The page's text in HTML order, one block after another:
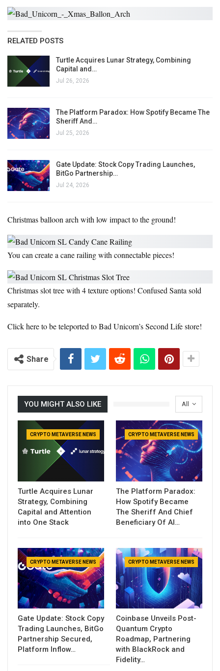
RELATED POSTS
Turtle Acquires Lunar Strategy, Combining
Capital and…
Jul 26, 2026
The Platform Paradox: How Spotify Became The
Sheriff And…
Jul 25, 2026
Gate Update: Stock Copy Trading Launches,
BitGo Partnership…
Jul 24, 2026
Christmas balloon arch with low impact to the ground!
You can create a cane railing with connectable pieces!
Christmas slot tree with 4 texture options! Confused Santa sold
separately.
Click here to be teleported to Bad Unicorn’s Second Life store!
Share
All
YOU MIGHT ALSO LIKE
CRYPTO METAVERSE NEWS
Turtle Acquires Lunar
Strategy, Combining
Capital and Attention
into One Stack
CRYPTO METAVERSE NEWS
The Platform Paradox:
How Spotify Became
The Sheriff And Chief
Beneficiary Of AI…
CRYPTO METAVERSE NEWS
Gate Update: Stock Copy
Trading Launches, BitGo
Partnership Secured,
Platform Inflow…
CRYPTO METAVERSE NEWS
Coinbase Unveils Post-
Quantum Crypto
Roadmap, Partnering
with BlackRock and
Fidelity…